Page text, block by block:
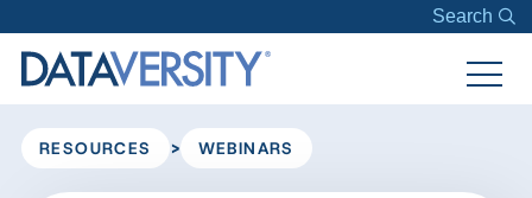
Search
RESOURCES > WEBINARS